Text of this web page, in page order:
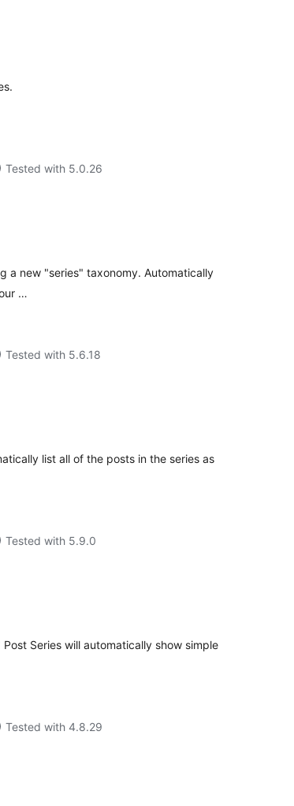
Tested with 5.0.26
a new "series" taxonomy. Automatically
…
Tested with 5.6.18
list all of the posts in the series as
Tested with 5.9.0
Series will automatically show simple
Tested with 4.8.29